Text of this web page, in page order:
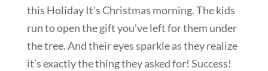
this Holiday It’s Christmas morning. The kids
run to open the gift you’ve left for them under
the tree. And their eyes sparkle as they realize
it’s exactly the thing they asked for! Success!